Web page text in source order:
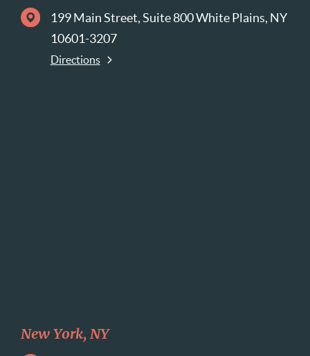
199 Main Street, Suite 800 White Plains, NY
10601-3207
Directions
New York, NY